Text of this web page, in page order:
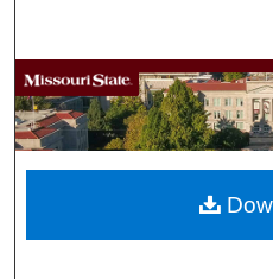
Browse
My